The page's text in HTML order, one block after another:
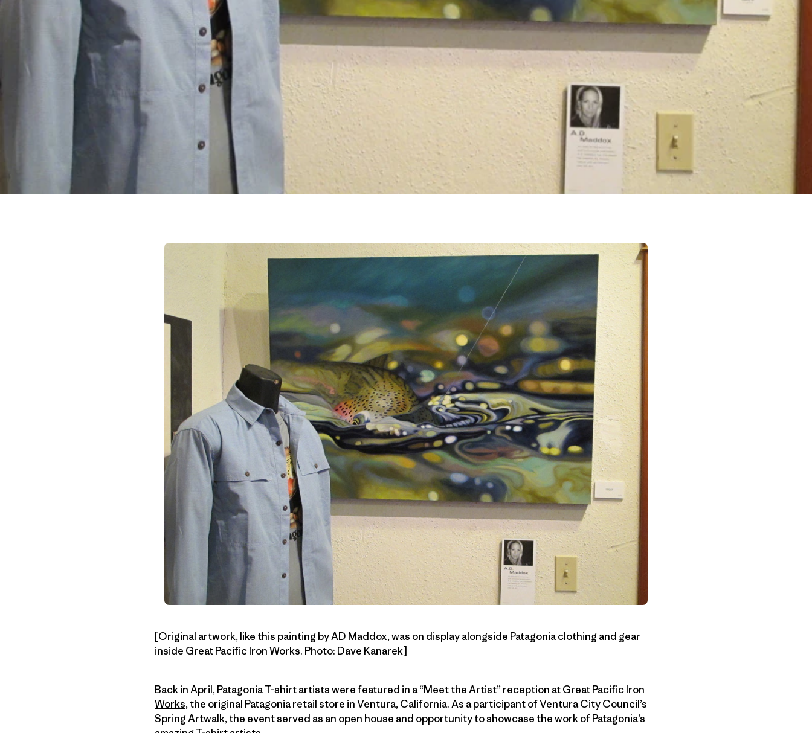
[Original artwork, like this painting by AD Maddox, was on display alongside Patagonia clothing and gear
inside Great Pacific Iron Works. Photo: Dave Kanarek]
Back in April, Patagonia T-shirt artists were featured in a “Meet the Artist” reception atGreat Pacific Iron
Works, the original Patagonia retail store in Ventura, California. As a participant of Ventura City Council’s
Spring Artwalk, the event served as an open house and opportunity to showcase the work of Patagonia’s